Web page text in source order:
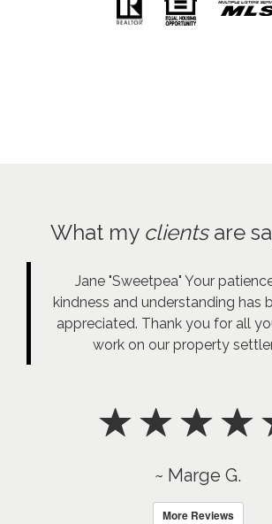
What my clientsare
Jane "Sweetpea" Your
kindness and understanding has
appreciated. Thank you for all
work on our property
~ Marge G.
More Reviews